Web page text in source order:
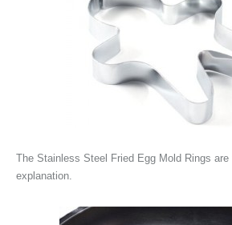
The Stainless Steel Fried Egg Mold Rings
explanation.